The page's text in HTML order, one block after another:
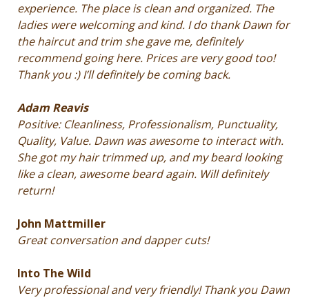
experience. The place is clean and organized. The
ladies were welcoming and kind. I do thank Dawn for
the haircut and trim she gave me, definitely
recommend going here. Prices are very good too!
Thank you :) I’ll definitely be coming back.
Adam Reavis
Positive: Cleanliness, Professionalism, Punctuality,
Quality, Value. Dawn was awesome to interact with.
She got my hair trimmed up, and my beard looking
like a clean, awesome beard again. Will definitely
return!
John Mattmiller
Great conversation and dapper cuts!
Into The Wild
Very professional and very friendly! Thank you Dawn